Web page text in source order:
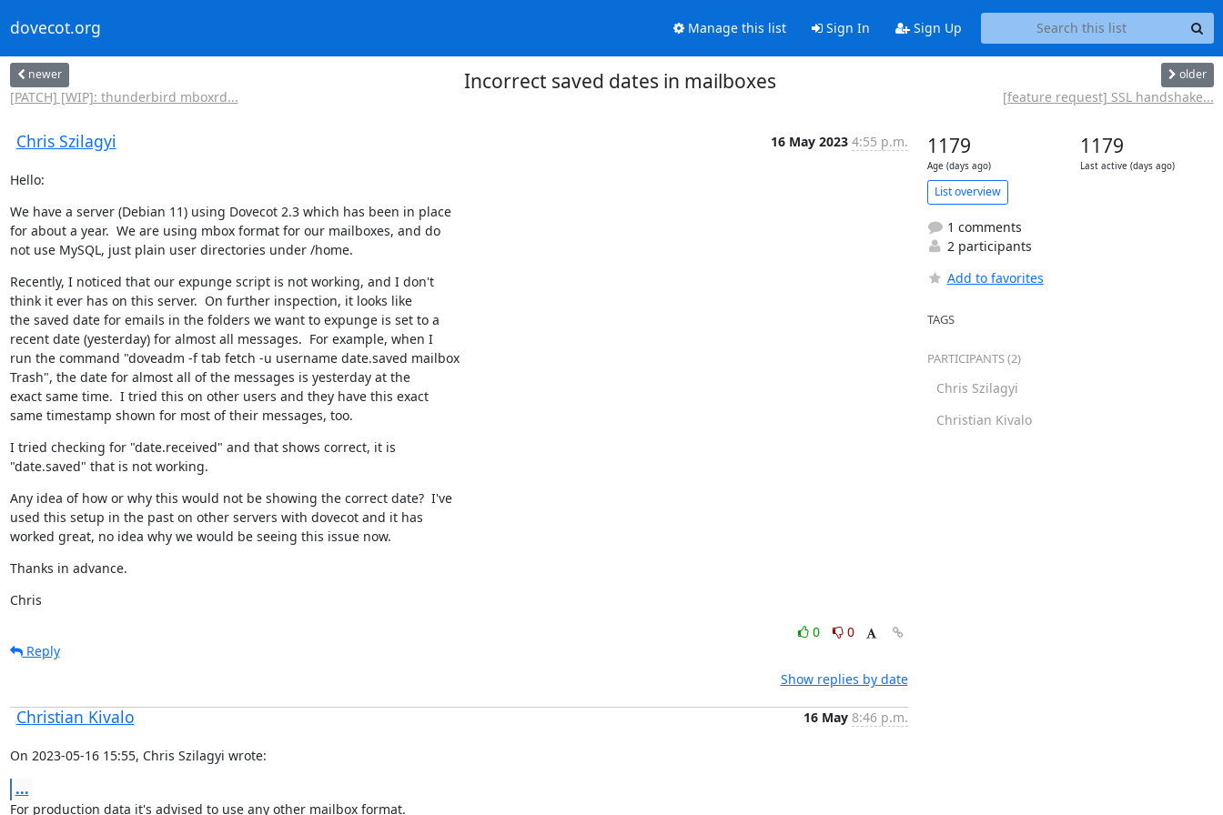
dovecot.org Manage this list Sign In Sign Up
newer
[PATCH] [WIP]: thunderbird mboxrd...
Incorrect saved dates in mailboxes older
[feature request] SSL handshake...
Chris Szilagyi 16 May 2023 4:55 p.m.
Hello:
We have a server (Debian 11) using Dovecot 2.3 which has been in place
for about a year.  We are using mbox format for our mailboxes, and do
not use MySQL, just plain user directories under /home.
Recently, I noticed that our expunge script is not working, and I don't
think it ever has on this server.  On further inspection, it looks like
the saved date for emails in the folders we want to expunge is set to a
recent date (yesterday) for almost all messages.  For example, when I
run the command "doveadm -f tab fetch -u username date.saved mailbox
Trash", the date for almost all of the messages is yesterday at the
exact same time.  I tried this on other users and they have this exact
same timestamp shown for most of their messages, too.
I tried checking for "date.received" and that shows correct, it is
"date.saved" that is not working.
Any idea of how or why this would not be showing the correct date?  I've
used this setup in the past on other servers with dovecot and it has
worked great, no idea why we would be seeing this issue now.
Thanks in advance.
Chris
0
0
Reply
Show replies by date
Christian Kivalo 16 May 8:46 p.m.
On 2023-05-16 15:55, Chris Szilagyi wrote:
...
For production data it's advised to use any other mailbox format.
1179
Age (days ago)
1179
Last active (days ago)
List overview
1 comments
2 participants
Add to favorites
TAGS
PARTICIPANTS (2)
Chris Szilagyi
Christian Kivalo